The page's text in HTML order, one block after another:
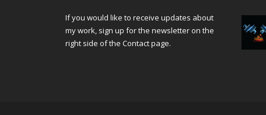
If you would like to receive updates about
my work, sign up for the newsletter on the
right side of the Contactpage.